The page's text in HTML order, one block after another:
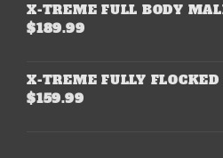
X-TREME FULL BODY
$189.99
X-TREME FULLY
$159.99